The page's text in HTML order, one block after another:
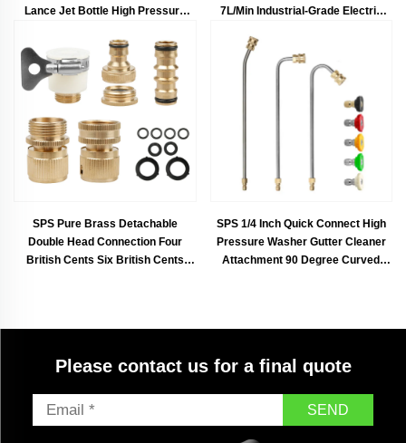
Lance Jet Bottle High Pressure
7L/Min Industrial-Grade Electric
Pump Steam Sterilization & Deep
Cleaning for Cars, Kitchens,
Bathrooms, Gardens, Driveways
Eco-Friendly Design & Durable
SPS Pure Brass Detachable
Double Head Connection Four
British Cents Six British Cents
SPS 1/4 Inch Quick Connect High
Pressure Washer Gutter Cleaner
Attachment 90 Degree Curved
Please contact us for a final quote
SEND